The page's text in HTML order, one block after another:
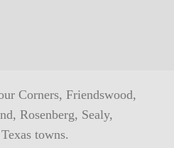
Corners, Friendswood,
Rosenberg, Sealy,
towns.